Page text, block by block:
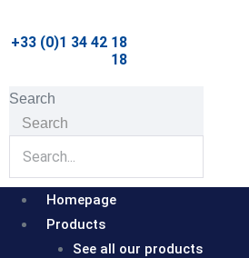
+33 (0)1 34 42 18
18
Search
Search
Homepage
Products
See all our products